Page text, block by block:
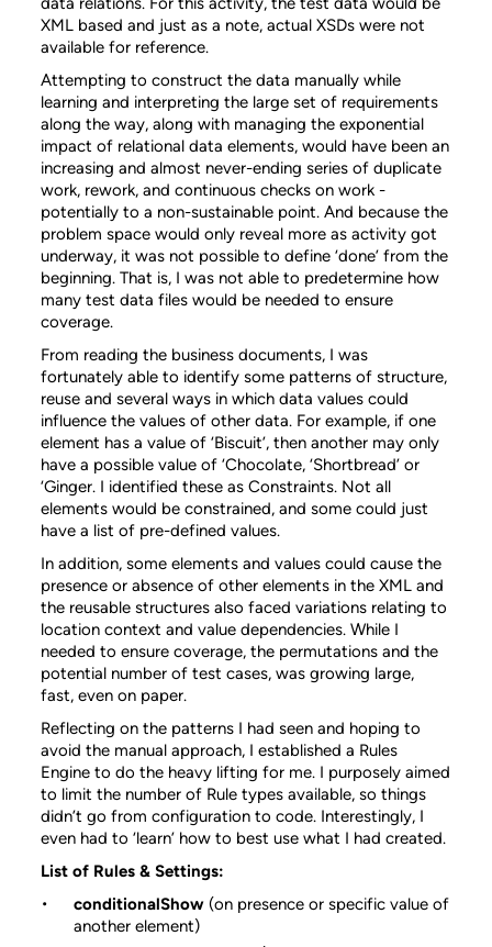
XML based and just as a note, actual XSDs were not
available for reference.
Attempting to construct the data manually while
learning and interpreting the large set of requirements
along the way, along with managing the exponential
impact of relational data elements, would have been an
increasing and almost never-ending series of duplicate
work, rework, and continuous checks on work -
potentially to a non-sustainable point. And because the
problem space would only reveal more as activity got
underway, it was not possible to define ‘done’ from the
beginning. That is, I was not able to predetermine how
many test data files would be needed to ensure
coverage.
From reading the business documents, I was
fortunately able to identify some patterns of structure,
reuse and several ways in which data values could
influence the values of other data. For example, if one
element has a value of ‘Biscuit’, then another may only
have a possible value of ‘Chocolate, ‘Shortbread’ or
‘Ginger. I identified these as Constraints. Not all
elements would be constrained, and some could just
have a list of pre-defined values.
In addition, some elements and values could cause the
presence or absence of other elements in the XML and
the reusable structures also faced variations relating to
location context and value dependencies. While I
needed to ensure coverage, the permutations and the
potential number of test cases, was growing large,
fast, even on paper.
Reflecting on the patterns I had seen and hoping to
avoid the manual approach, I established a Rules
Engine to do the heavy lifting for me. I purposely aimed
to limit the number of Rule types available, so things
didn’t go from configuration to code. Interestingly, I
even had to ‘learn’ how to best use what I had created.
List of Rules & Settings:
conditionalShow (on presence or specific value of
another element)